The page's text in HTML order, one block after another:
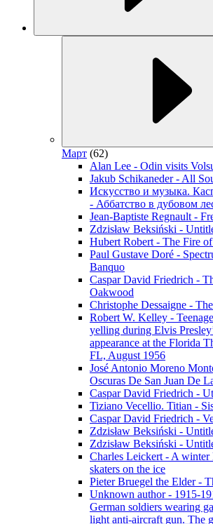
Март (62)
Alan Lee - Odin visits
Jakub Schikaneder - All
Искусство и музыка.
- Аббатство в дубовом
Jean-Baptiste Regnault -
Zdzisław Beksiński -
Hubert Robert - The Fire
Paul Gustave Doré -
Banquo
Caspar David Friedrich -
Oakwood
Christophe Dessaigne -
Robert W. Kelley -
yelling during Elvis
appearance at the Florida
FL, August 1956
José Antonio Moreno
Oscuras De San Juan De
Caspar David Friedrich -
Tiziano Vecellio. Titian -
Caspar David Friedrich -
Zdzisław Beksiński -
Zdzisław Beksiński -
Charles Leickert - A winter
skaters on the ice
Pieter Bruegel the Elder -
Unknown author - 1915-
German soldiers wearing
light anti-aircraft gun. The